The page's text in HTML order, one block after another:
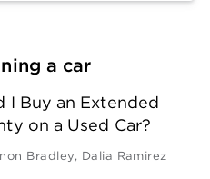
a car
I Buy an Extended
on a Used Car?
Bradley, Dalia Ramirez